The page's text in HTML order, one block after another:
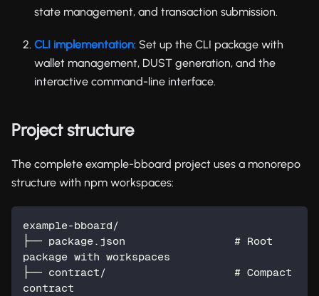
state management, and transaction submission.
CLI implementation: Set up the CLI package with
wallet management, DUST generation, and the
interactive command-line interface.
Project structure
The complete example-bboard project uses a monorepo
structure with npm workspaces:
example-bboard/
├── package.json                 # Root
package with workspaces
├── contract/                    # Compact
contract